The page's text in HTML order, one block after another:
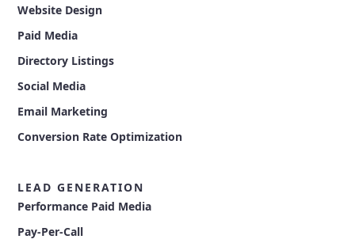
Website Design
Paid Media
Directory Listings
Social Media
Email Marketing
Conversion Rate Optimization
LEAD GENERATION
Performance Paid Media
Pay-Per-Call